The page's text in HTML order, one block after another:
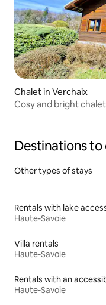
Chalet in Verchaix
Cosy and bright
Destinations to
Other types of stays
Rentals with lake
Haute-Savoie
Villa rentals
Haute-Savoie
Haute-Savoie